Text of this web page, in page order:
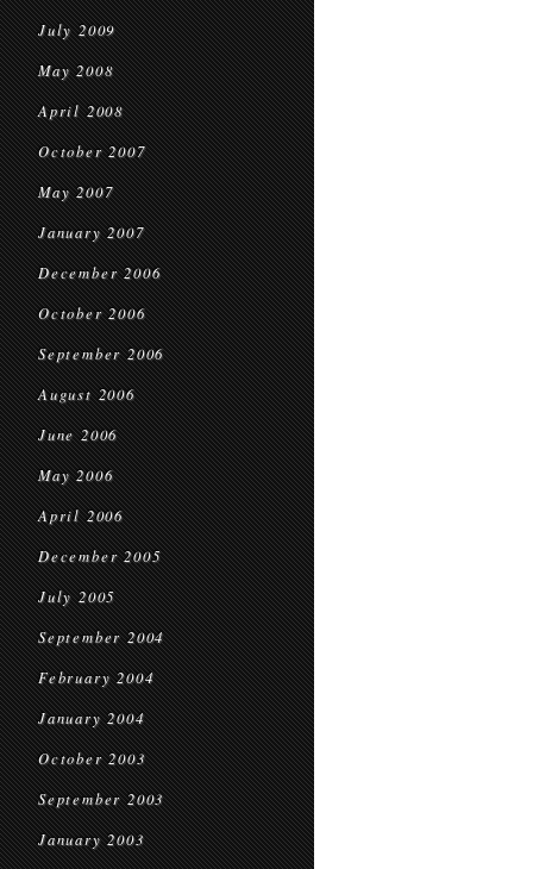
July 2009
May 2008
April 2008
October 2007
May 2007
January 2007
December 2006
October 2006
September 2006
August 2006
June 2006
May 2006
April 2006
December 2005
July 2005
September 2004
February 2004
January 2004
October 2003
September 2003
January 2003